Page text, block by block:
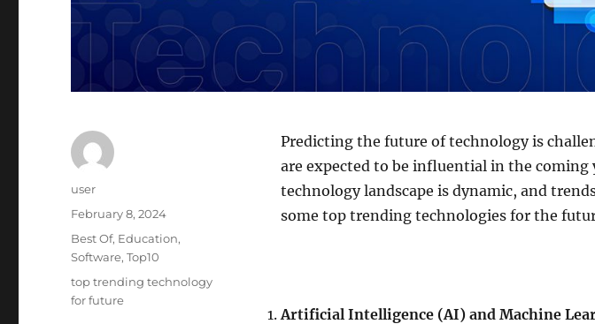
Predicting the future of technology is
are expected to be influential in the coming
technology landscape is dynamic, and
some top trending technologies for the
Artificial Intelligence (AI) and Machine
Author
user
Posted
February 8, 2024
Categories
Best Of, Education,
Software,Top10
Tags
top trending technology
for future